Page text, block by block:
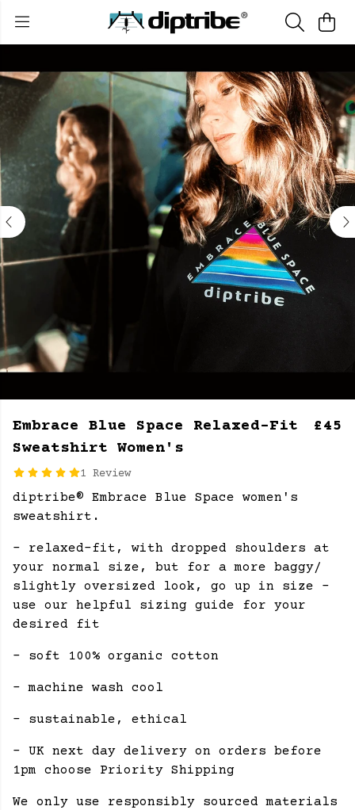
Embrace Blue Space Relaxed-Fit
Sweatshirt Women's
1 Review
£45
diptribe® Embrace Blue Space women's
sweatshirt.
- relaxed-fit, with dropped shoulders at
your normal size, but for a more baggy/
slightly oversized look, go up in size -
use our helpful sizing guide for your
desired fit
- soft 100% organic cotton
- machine wash cool
- sustainable, ethical
- UK next day delivery on orders before
1pm choose Priority Shipping
We only use responsibly sourced materials